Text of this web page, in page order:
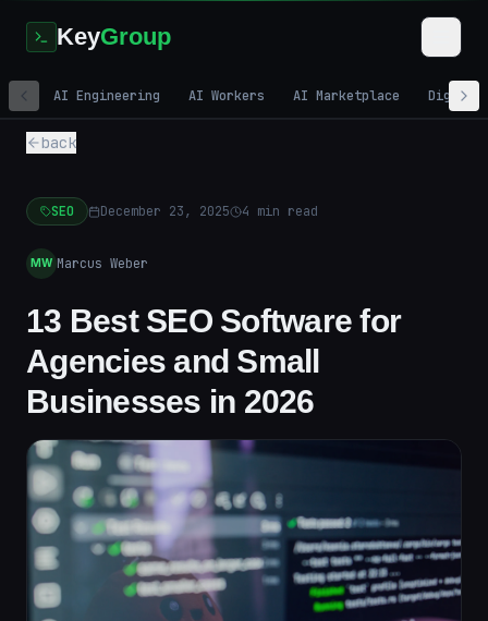
KeyGroup
AI Engineering AI Workers AI Marketplace Digital
back
SEO December 23, 2025 4 min read
MW Marcus Weber
13 Best SEO Software for
Agencies and Small
Businesses in 2026